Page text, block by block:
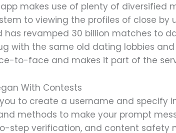
makes use of plenty of
to viewing the profiles of close by
has revamped 30 billion matches to
with the same old dating lobbies
to-face and makes it part of the
With Contests
to create a username and specify
methods to make your prompt
step verification, and content safety